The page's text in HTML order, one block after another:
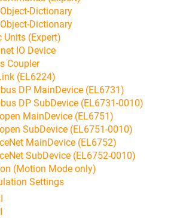
Dictionary
Dictionary
Units (Expert)
IO Device
Coupler
(EL6224)
DP MainDevice (EL6731)
DP SubDevice (EL6731-0010)
MainDevice (EL6751)
SubDevice (EL6751-0010)
MainDevice (EL6752)
SubDevice (EL6752-0010)
(Motion Mode only)
Settings